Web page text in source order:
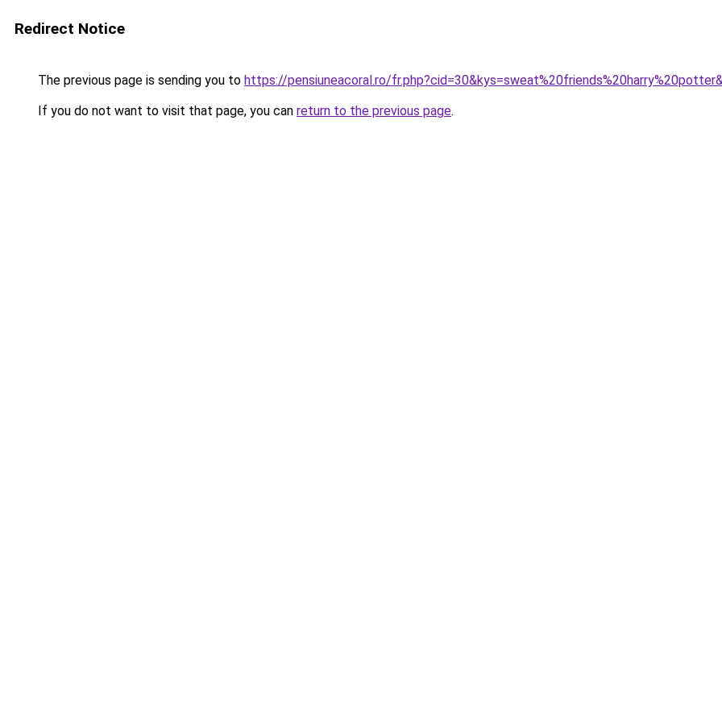
Redirect Notice
The previous page is sending you to https://pensiuneacoral.ro/
If you do not want to visit that page, you can return to the previous page.